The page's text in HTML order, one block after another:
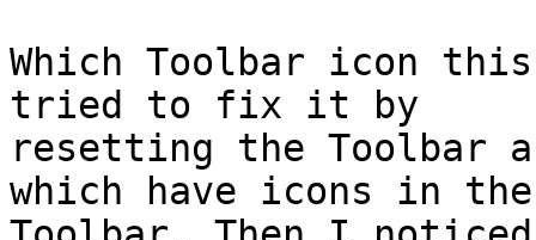
Which Toolbar icon
tried to fix it by
resetting the Toolbar
which have icons in the